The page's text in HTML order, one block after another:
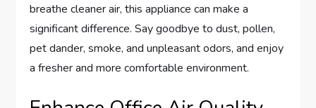
breathe cleaner air, this appliance can make a
significant difference. Say goodbye to dust, pollen,
pet dander, smoke, and unpleasant odors, and enjoy
a fresher and more comfortable environment.